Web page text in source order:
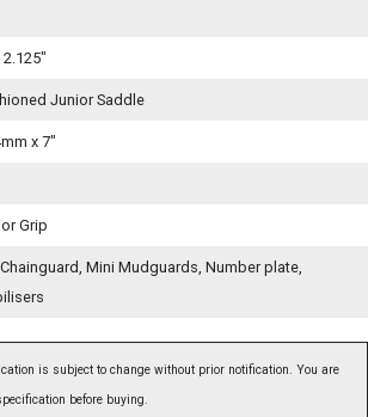
2.125"
Junior Saddle
x 7"
Grip
Mini Mudguards, Number plate,
is subject to change without prior notification. You are
before buying.